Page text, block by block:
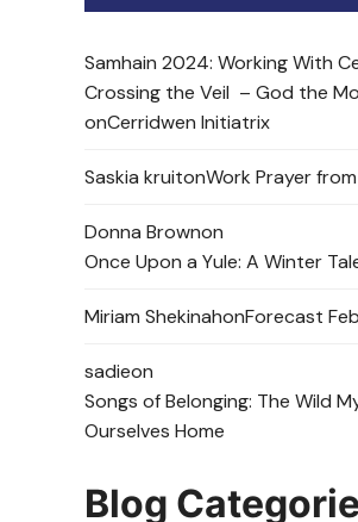
Samhain 2024: Working With
Crossing the Veil – God the
onCerridwen Initiatrix
Saskia kruitonWork Prayer
Donna Brownon
Once Upon a Yule: A Winter
Miriam ShekinahonForecast
sadieon
Songs of Belonging: The Wild
Ourselves Home
Blog